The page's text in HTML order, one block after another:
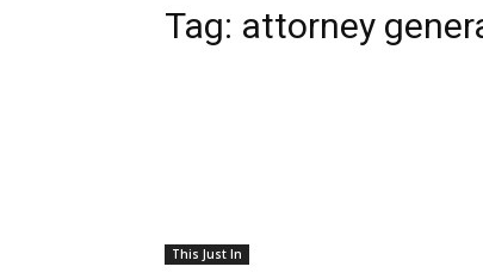
Tag: attorney
This Just In